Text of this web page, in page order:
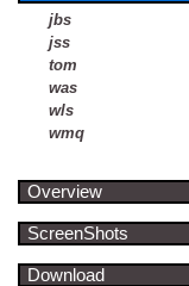
jbs
jss
tom
was
wls
wmq
Overview
ScreenShots
Download